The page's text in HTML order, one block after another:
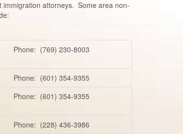
immigration attorneys. Some area non-
Phone: (769) 230-8003
Phone: (601) 354-9355
Phone: (601) 354-9355
Phone: (228) 436-3986